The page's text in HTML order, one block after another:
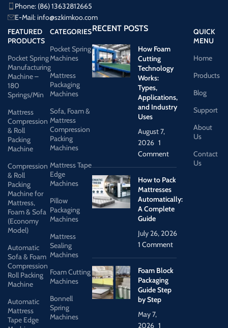
Phone: (86) 13632812665
E-Mail:info@szkimkoo.com
FEATURED
PRODUCTS
Pocket Spring
Manufacturing
Machine –
180
Springs/Min
Mattress
Compression
& Roll
Packing
Machine
Compression
& Roll
Packing
Machine for
Mattress,
Foam & Sofa
(Economy
Model)
Automatic
Sofa & Foam
Compression
Roll Packing
Machine
Automatic
Mattress
Tape Edge
CATEGORIES
Pocket Spring
Machines
Mattress
Packaging
Machines
Sofa, Foam &
Mattress
Compression
Packing
Machines
Mattress Tape
Edge
Machines
Pillow
Packaging
Machines
Mattress
Sealing
Machines
Foam Cutting
Machines
Bonnell
Spring
Machines
RECENT POSTS
How Foam
Cutting
Technology
Works:
Types,
Applications,
and Industry
Uses
August 7,
2026 1
Comment
How to Pack
Mattresses
Automatically:
A Complete
Guide
July 26, 2026
1 Comment
Foam Block
Packaging
Guide Step
by Step
May 7,
2026 1
QUICK
MENU
Home
Products
Blog
Support
About
Us
Contact
Us